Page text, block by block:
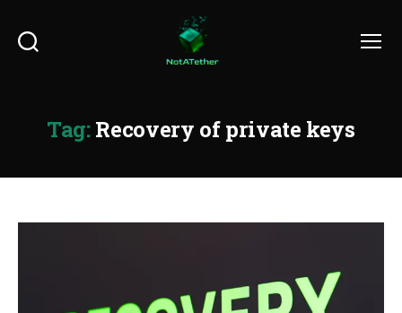
Tag:Recovery of private keys